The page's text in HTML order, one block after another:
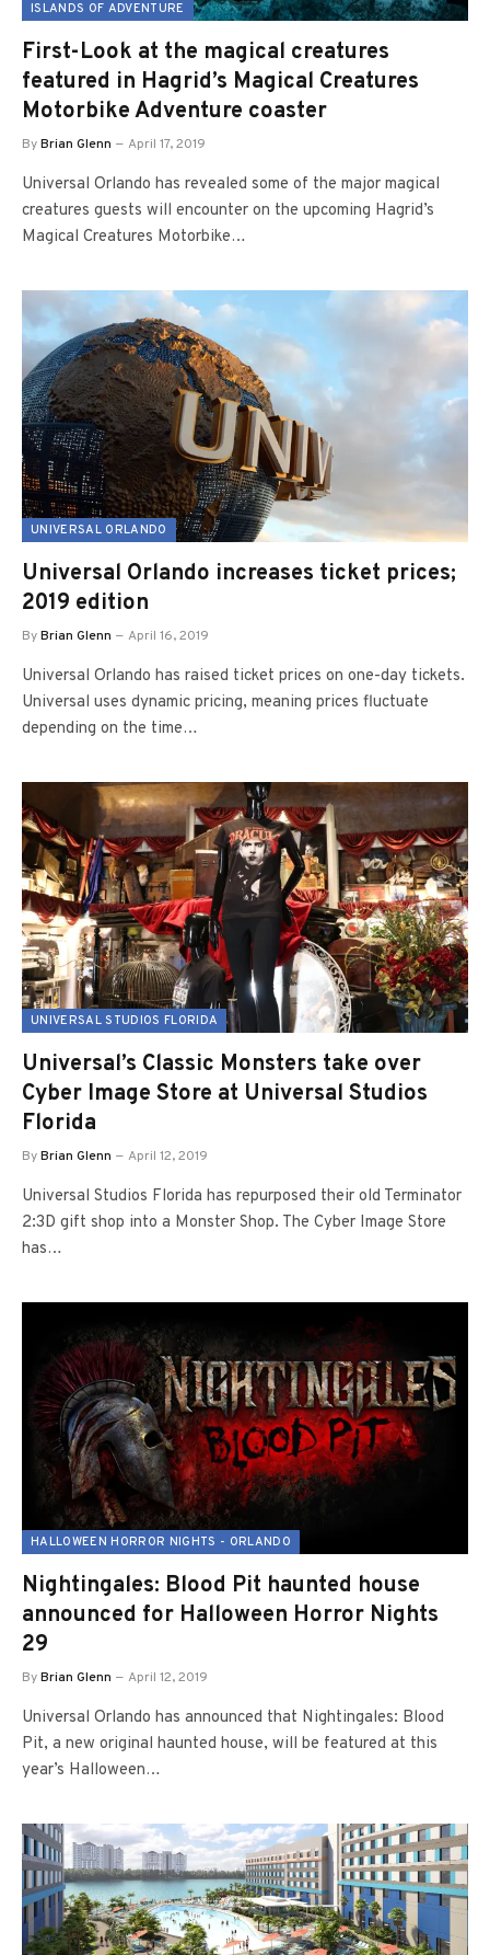
ISLANDS OF ADVENTURE
First-Look at the magical creatures
featured in Hagrid’s Magical Creatures
Motorbike Adventure coaster
ByBrian Glenn April 17, 2019
Universal Orlando has revealed some of the major magical
creatures guests will encounter on the upcoming Hagrid’s
Magical Creatures Motorbike…
UNIVERSAL ORLANDO
Universal Orlando increases ticket prices;
2019 edition
ByBrian Glenn April 16, 2019
Universal Orlando has raised ticket prices on one-day tickets.
Universal uses dynamic pricing, meaning prices fluctuate
depending on the time…
UNIVERSAL STUDIOS FLORIDA
Universal’s Classic Monsters take over
Cyber Image Store at Universal Studios
Florida
ByBrian Glenn April 12, 2019
Universal Studios Florida has repurposed their old Terminator
2:3D gift shop into a Monster Shop. The Cyber Image Store
has…
HALLOWEEN HORROR NIGHTS - ORLANDO
Nightingales: Blood Pit haunted house
announced for Halloween Horror Nights
29
ByBrian Glenn April 12, 2019
Universal Orlando has announced that Nightingales: Blood
Pit, a new original haunted house, will be featured at this
year’s Halloween…